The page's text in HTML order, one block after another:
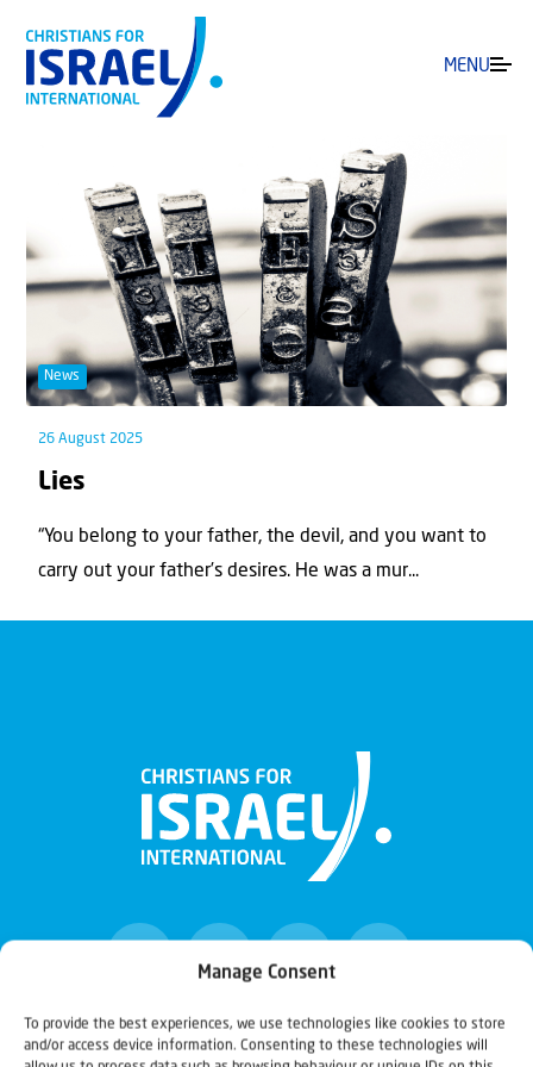
Manage Consent
To provide the best experiences, we use technologies like cookies to store
and/or access device information. Consenting to these technologies will
MENU
News
26 August 2025
Lies
“You belong to your father, the devil, and you want to
carry out your father’s desires. He was a mur...